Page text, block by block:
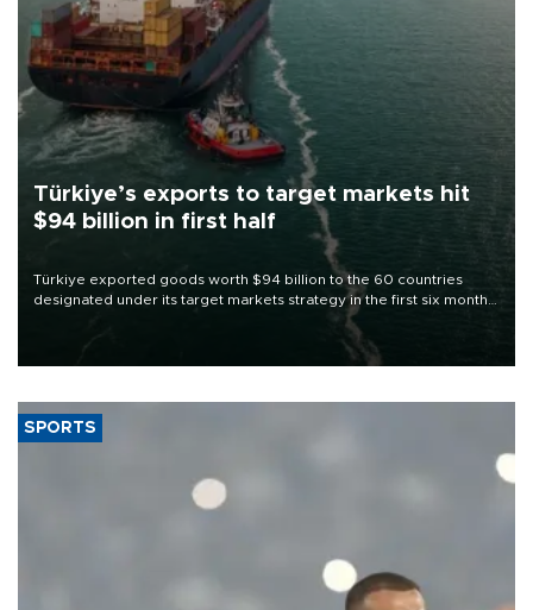
Türkiye’s exports to target markets hit
$94 billion in first half
Türkiye exported goods worth $94 billion to the 60 countries
designated under its target markets strategy in the first six months
of 2026, as part of efforts to diversify export destinations and
SPORTS